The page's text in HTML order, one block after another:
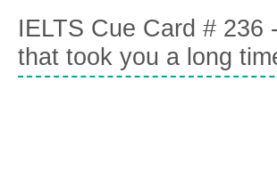
IELTS Cue Card # 236
that took you a long